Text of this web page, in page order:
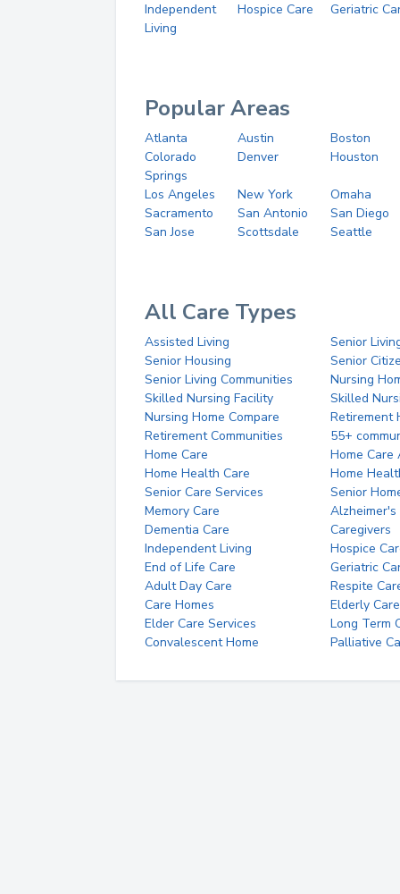
Independent
Living
Hospice Care Geriatric
Popular Areas
Atlanta Austin
Boston
Colorado
Springs
Denver Houston
Los Angeles New York
Omaha
Sacramento
San Antonio
San Diego
San Jose
Scottsdale Seattle
All Care Types
Assisted Living
Senior
Senior Housing
Senior
Senior Living Communities
Nursing
Skilled Nursing Facility
Skilled
Nursing Home Compare
Retirement
Retirement Communities
55+
Home Care
Home Care
Home Health Care
Home
Senior Care Services
Senior
Memory Care
Alzheimer's
Dementia Care
Caregivers
Independent Living
Hospice
End of Life Care
Geriatric
Adult Day Care
Respite
Care Homes
Elderly Care
Elder Care Services
Long Term
Convalescent Home
Palliative